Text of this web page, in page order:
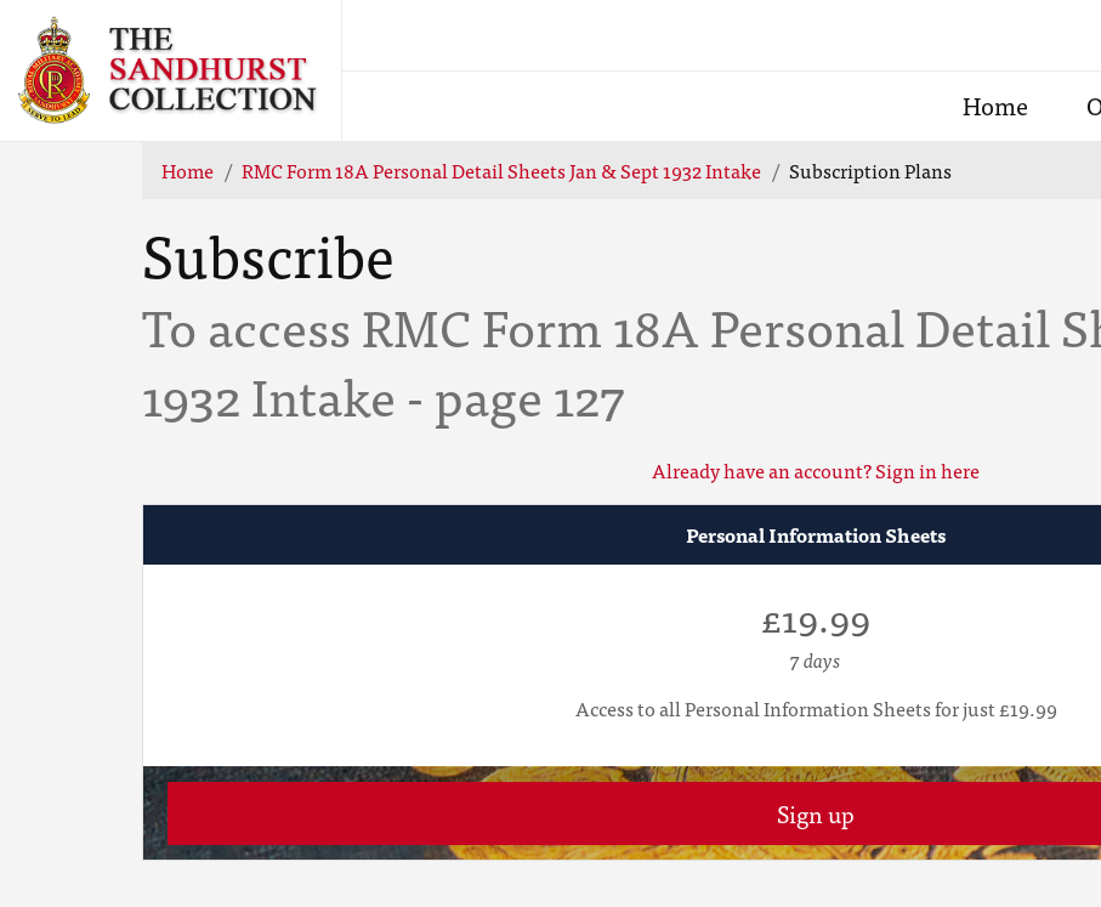
Home
Home RMC Form 18A Personal Detail Sheets Jan & Sept 1932 Intake Subscription Plans
Subscribe
To access RMC Form 18A Personal Detail
1932 Intake - page 127
Already have an account? Sign in here
Personal Information Sheets
£19.99
7 days
Access to all Personal Information Sheets for just £19.99
Sign up